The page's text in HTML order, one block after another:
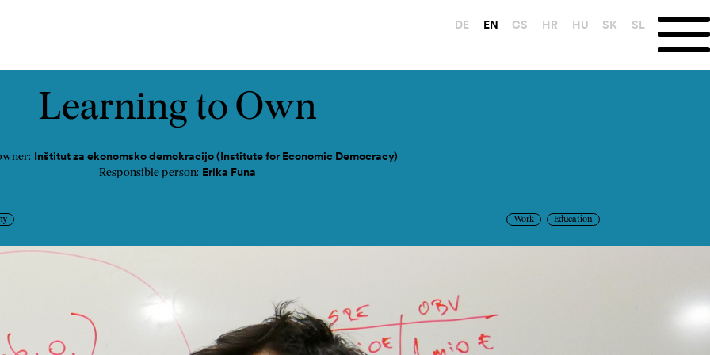
DE EN CS HR HU SK SL
Learning to Own
Inštitut za ekonomsko demokracijo (Institute for Economic Democracy)
Responsible person: Erika Funa
Work Education